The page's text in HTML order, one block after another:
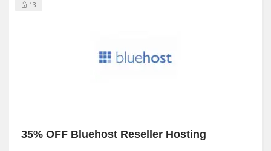
13
35% OFF Bluehost Reseller Hosting